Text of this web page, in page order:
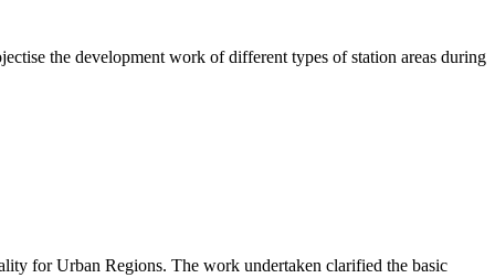
the development work of different types of station areas during
for Urban Regions. The work undertaken clarified the basic